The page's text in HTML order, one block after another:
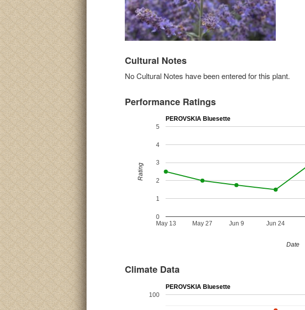
Cultural Notes
No Cultural Notes have been entered for this plant.
Performance Ratings
PEROVSKIA Bluesette
May 13 May 27 Jun 9 Jun 24
0
1
2
3
4
5
Date
Rating
Climate Data
PEROVSKIA Bluesette
100